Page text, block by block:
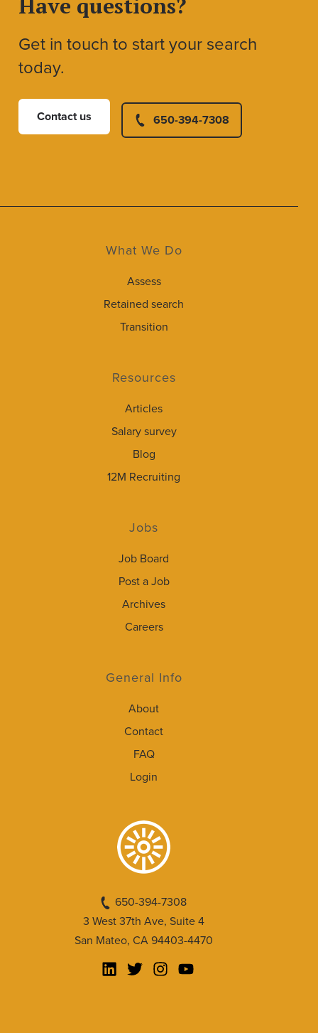
Have questions?
Get in touch to start your search
today.
Contact us 650-394-7308
What We Do
Assess
Retained search
Transition
Resources
Articles
Salary survey
Blog
12M Recruiting
Jobs
Job Board
Post a Job
Archives
Careers
General Info
About
Contact
FAQ
Login
650-394-7308
3 West 37th Ave, Suite 4
San Mateo, CA 94403-4470